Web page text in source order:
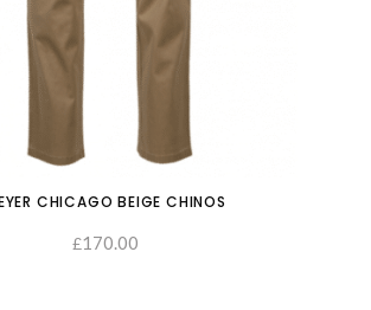
CHICAGO BEIGE CHINOS
£170.00